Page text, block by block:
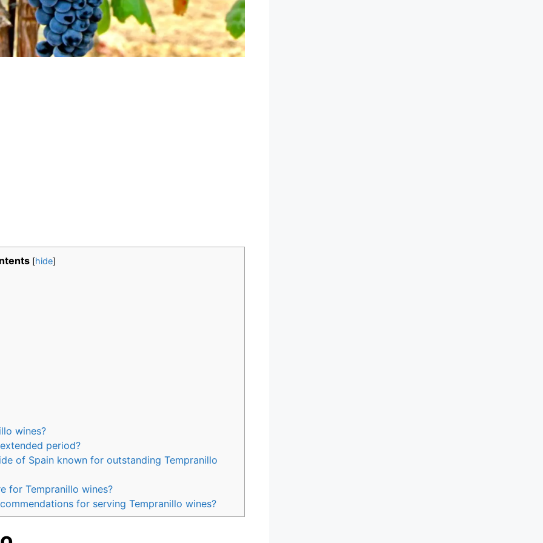
[hide]
wines?
period?
of Spain known for outstanding Tempranillo
for Tempranillo wines?
for serving Tempranillo wines?